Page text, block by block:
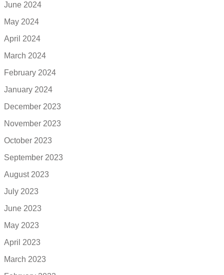
June 2024
May 2024
April 2024
March 2024
February 2024
January 2024
December 2023
November 2023
October 2023
September 2023
August 2023
July 2023
June 2023
May 2023
April 2023
March 2023